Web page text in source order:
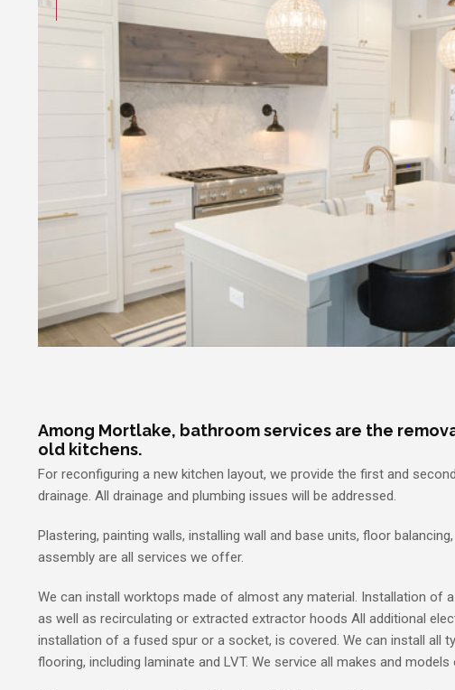
Among Mortlake, bathroom services are the
old kitchens.
For reconfiguring a new kitchen layout, we provide the first and
drainage. All drainage and plumbing issues will be addressed.
Plastering, painting walls, installing wall and base units, floor
assembly are all services we offer.
We can install worktops made of almost any material. Installation of
as well as recirculating or extracted extractor hoods All additional
installation of a fused spur or a socket, is covered. We can install all
flooring, including laminate and LVT. We service all makes and